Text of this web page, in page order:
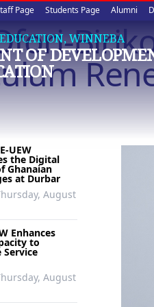
Page Students Page Alumni
WINNEBA
OF
UEW
the Digital
Ghanaian
at Durbar
August
Enhances
to
August